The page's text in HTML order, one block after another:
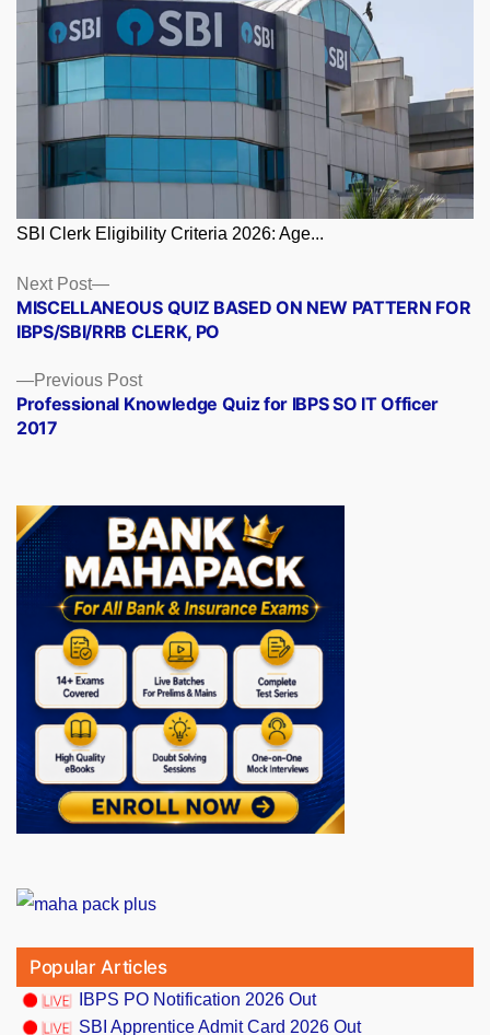
SBI Clerk Eligibility Criteria 2026: Age...
Posts
navigation
Previous PostPrevious
post:
Professional Knowledge Quiz for IBPS SO IT Officer
2017
Next Post
Next
post:
MISCELLANEOUS QUIZ BASED ON NEW PATTERN FOR
IBPS/SBI/RRB CLERK, PO
Popular Articles
IBPS PO Notification 2026 Out
SBI Apprentice Admit Card 2026 Out